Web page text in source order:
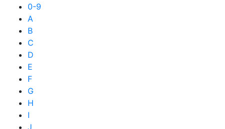
0-9
A
B
C
D
E
F
G
H
I
J